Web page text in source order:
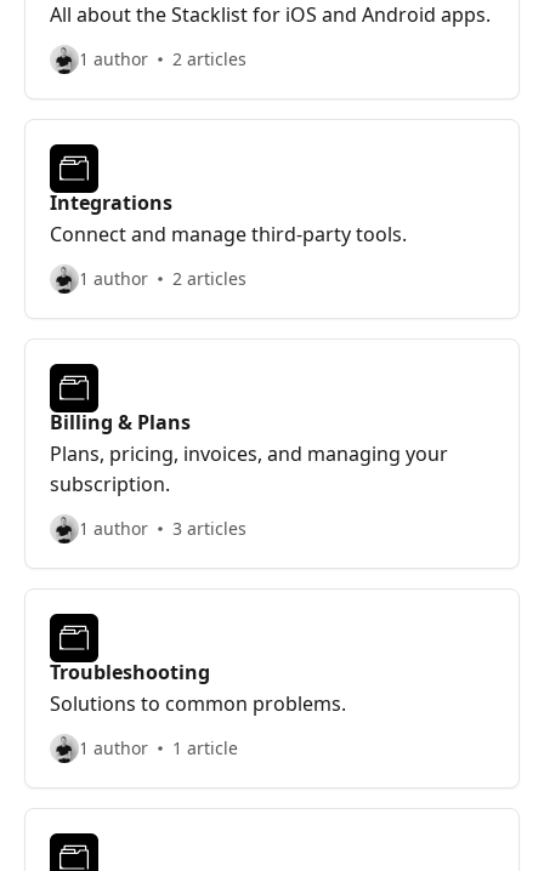
All about the Stacklist for iOS and Android apps.
1 author 2 articles
Integrations
Connect and manage third-party tools.
1 author 2 articles
Billing & Plans
Plans, pricing, invoices, and managing your
subscription.
1 author 3 articles
Troubleshooting
Solutions to common problems.
1 author 1 article